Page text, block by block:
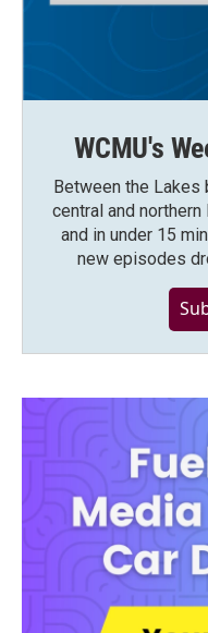
WCMU's
Between the Lakes
central and
and in under 15
new episodes